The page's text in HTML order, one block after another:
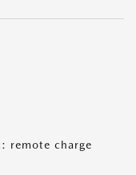
remote charge